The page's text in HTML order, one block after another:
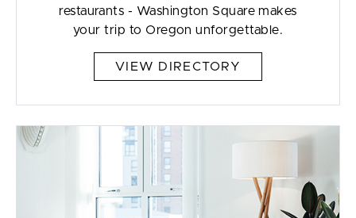
restaurants - Washington Square makes
your trip to Oregon unforgettable.
VIEW DIRECTORY